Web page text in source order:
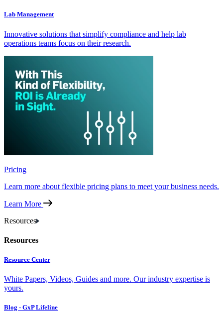
Lab Management
Innovative solutions that simplify compliance and help lab
operations teams focus on their research.
Pricing
Learn more about flexible pricing plans to meet your business needs.
Learn More
Resources
Resources
Resource Center
White Papers, Videos, Guides and more. Our industry expertise is
yours.
Blog - GxP Lifeline